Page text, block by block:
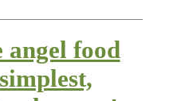
angel food